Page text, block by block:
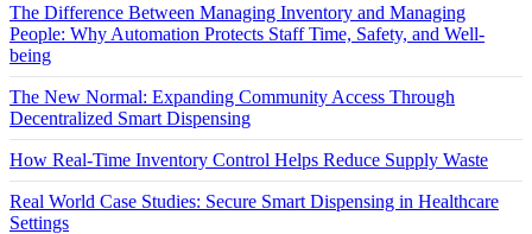
The Difference Between Managing Inventory and Managing
People: Why Automation Protects Staff Time, Safety, and Well-
being
The New Normal: Expanding Community Access Through
Decentralized Smart Dispensing
How Real-Time Inventory Control Helps Reduce Supply Waste
Real World Case Studies: Secure Smart Dispensing in Healthcare
Settings